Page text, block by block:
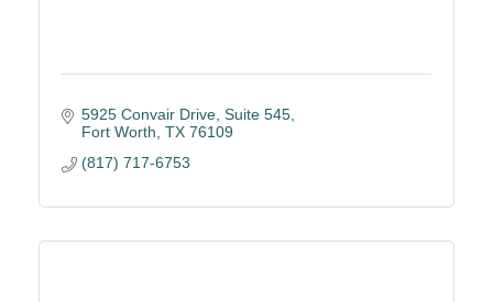
5925 Convair Drive, Suite 545
Fort Worth TX 76109
(817) 717-6753